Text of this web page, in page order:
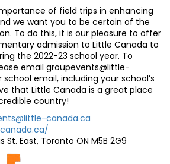
of field trips in enhancing
we want you to be certain of the
To do this, it is our pleasure to offer
admission to Little Canada to
the 2022-23 school year. To
email groupevents@little-
email, including your school’s
that Little Canada is a great place
country!
canada.ca
St. East, Toronto ON M5B 2G9